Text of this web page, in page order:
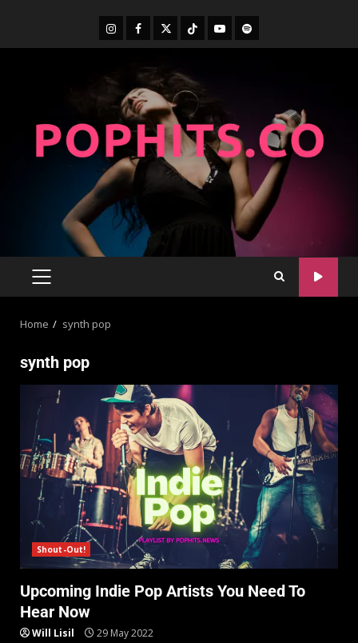
Home synth pop
synth pop
Shout-Out!
Upcoming Indie Pop Artists You Need To
Hear Now
Will Lisil 29 May 2022